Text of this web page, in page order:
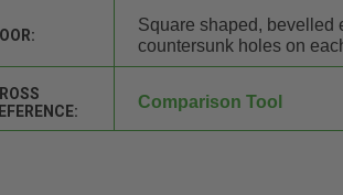
Square shaped, bevelled
countersunk holes on
Comparison Tool